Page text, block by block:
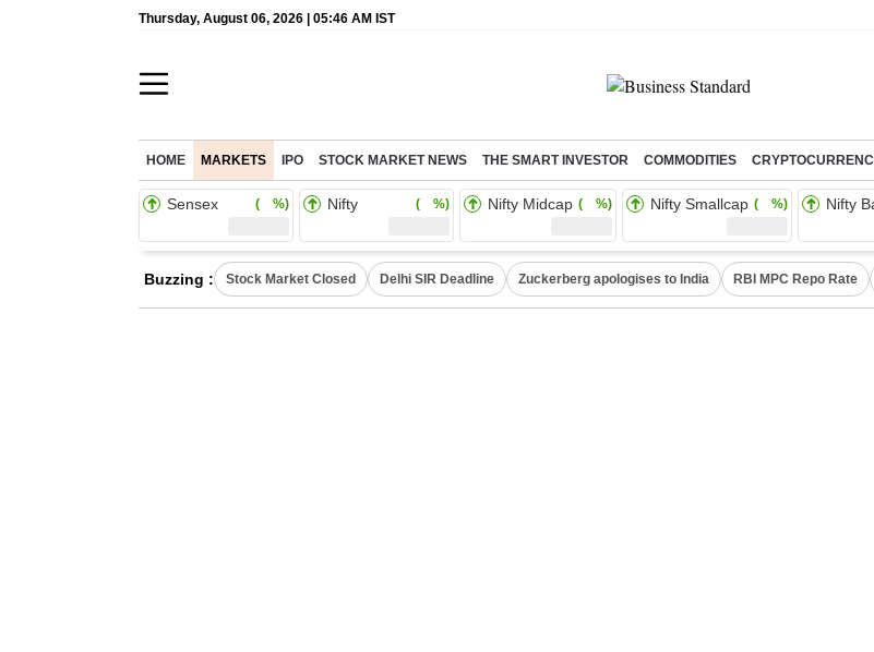
Thursday, August 06, 2026 | 05:46 AM IST
HOME MARKETS IPO STOCK MARKET NEWS THE SMART INVESTOR COMMODITIES
Sensex ( %) Nifty ( %) Nifty Midcap ( %) Nifty Smallcap ( %) Nifty
Buzzing : Stock Market Closed Delhi SIR Deadline Zuckerberg apologises to India RBI MPC Repo Rate